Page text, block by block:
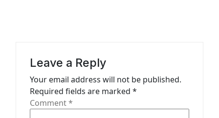
Leave a Reply
Your email address will not be published.
Required fields are marked *
Comment*